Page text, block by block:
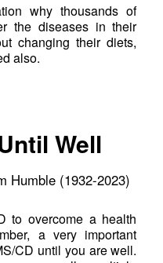
why thousands of
the diseases in their
changing their diets,
also.
Well
Humble (1932-2023)
to overcome a health
a very important
CD until you are well.